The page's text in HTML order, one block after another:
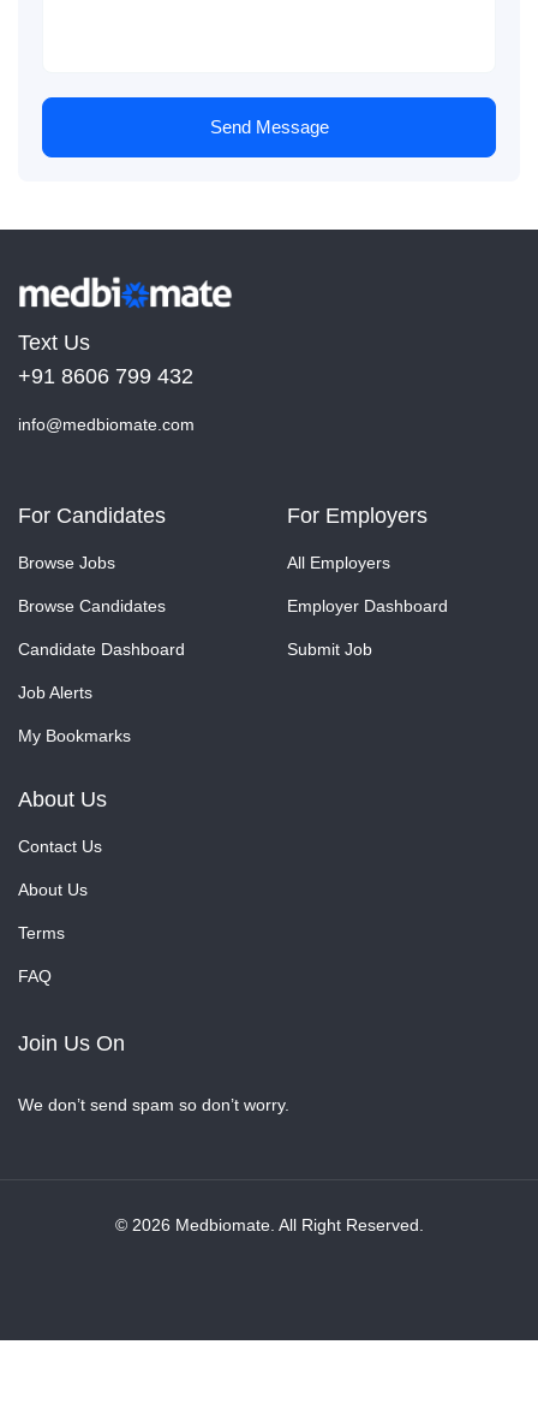
Send Message
Text Us
+91 8606 799 432
info@medbiomate.com
For Candidates
Browse Jobs
Browse Candidates
Candidate Dashboard
Job Alerts
My Bookmarks
For Employers
All Employers
Employer Dashboard
Submit Job
About Us
Contact Us
About Us
Terms
FAQ
Join Us On
We don’t send spam so don’t worry.
© 2026 Medbiomate. All Right Reserved.